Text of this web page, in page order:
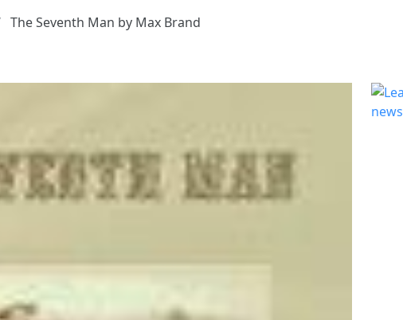
The Seventh Man by Max Brand